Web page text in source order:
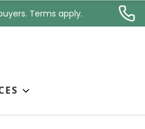
Terms apply.
*